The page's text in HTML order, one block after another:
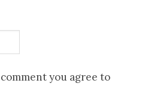
you agree to